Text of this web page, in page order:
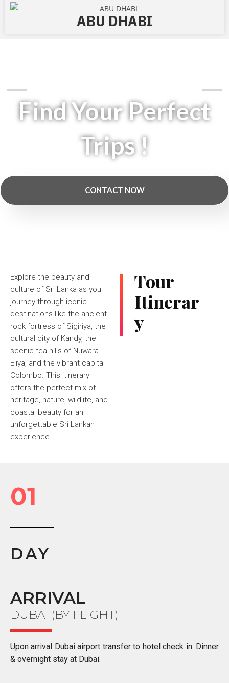
ABU DHABI
Find Your Perfect
Trips !
CONTACT NOW
Explore the beauty and
culture of Sri Lanka as you
journey through iconic
destinations like the ancient
rock fortress of Sigiriya, the
cultural city of Kandy, the
scenic tea hills of Nuwara
Eliya, and the vibrant capital
Colombo. This itinerary
offers the perfect mix of
heritage, nature, wildlife, and
coastal beauty for an
unforgettable Sri Lankan
experience.
Tour
Itinerar
y
01
DAY
ARRIVAL
DUBAI (BY FLIGHT)
Upon arrival Dubai airport transfer to hotel check in. Dinner
& overnight stay at Dubai.